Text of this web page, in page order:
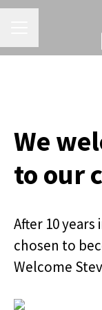
We
to our
After 10 years
chosen to
Welcome